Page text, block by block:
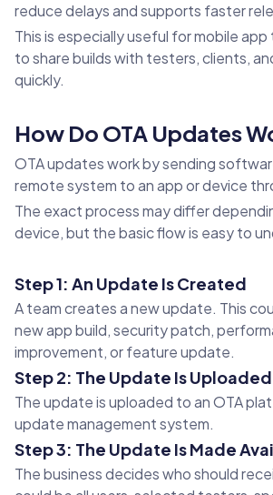
reduce delays and supports faster
This is especially useful for mobile
to share builds with testers, clients,
quickly.
How Do OTA Updates
OTA updates work by sending
remote system to an app or device
The exact process may differ
device, but the basic flow is easy to
Step 1: An Update Is Created
A team creates a new update. This
new app build, security patch,
improvement, or feature update.
Step 2: The Update Is Uploaded
The update is uploaded to an OTA
update management system.
Step 3: The Update Is Made
The business decides who should